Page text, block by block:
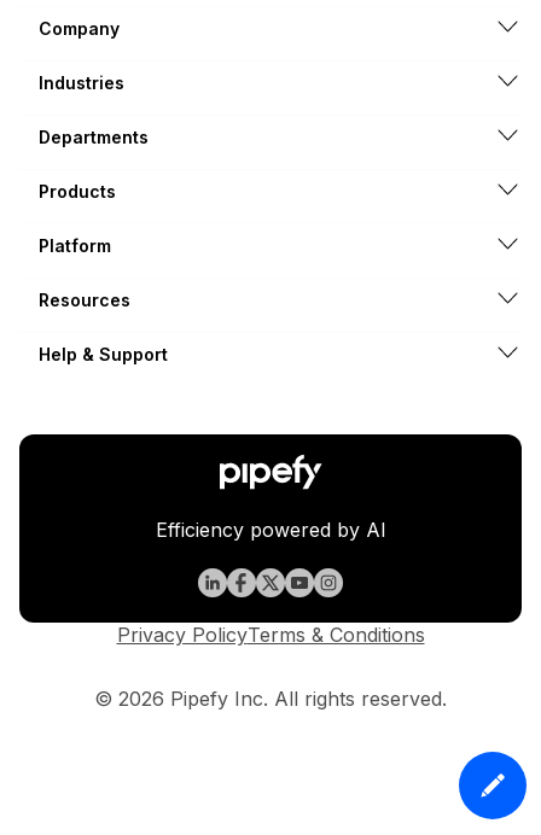
Company
Industries
Departments
Products
Platform
Resources
Help & Support
Efficiency powered by AI
© 2026 Pipefy Inc. All rights reserved.
Privacy PolicyTerms & Conditions